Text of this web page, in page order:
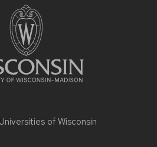
Universities of Wisconsin